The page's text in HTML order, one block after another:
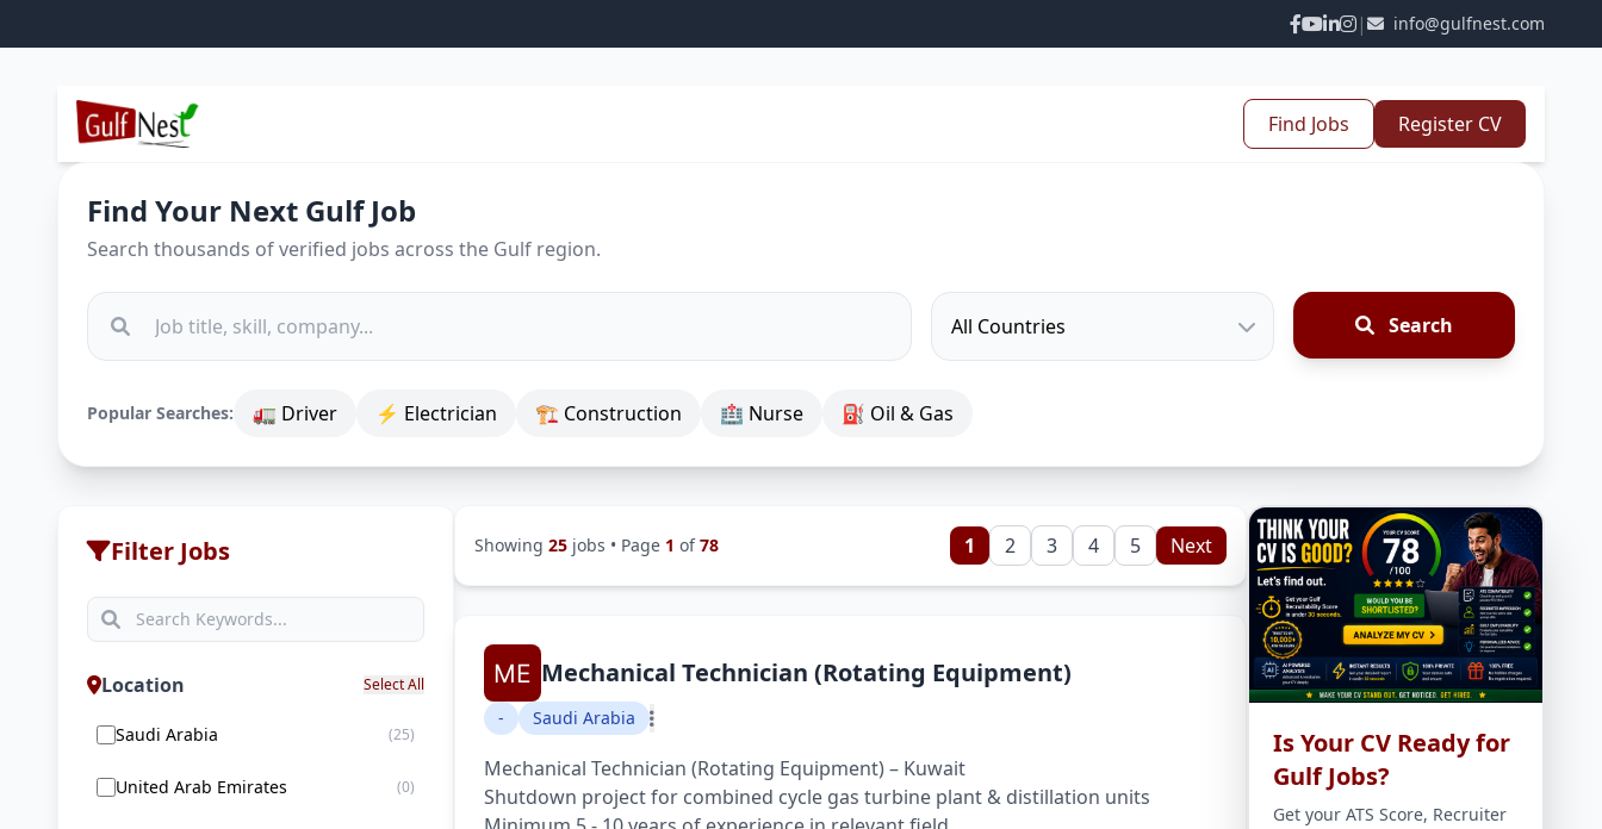
| info@gulfnest.com
Find Jobs Register CV
Find Your Next Gulf Job
Search thousands of verified jobs across the Gulf region.
Search
Popular Searches: 🚛 Driver ⚡ Electrician 🏗 Construction 🏥 Nurse ⛽ Oil & Gas
Filter Jobs
Location Select All
Saudi Arabia (25)
United Arab Emirates (0)
Showing 25jobs • Page 1 of78 1 2 3 4 5 Next
Mechanical Technician (Rotating Equipment)
- Saudi Arabia
Mechanical Technician (Rotating Equipment) – Kuwait
Shutdown project for combined cycle gas turbine plant & distillation units
Is Your CV Ready for
Gulf Jobs?
Get your ATS Score, Recruiter